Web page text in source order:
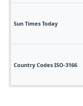
Sun Times Today
Country Codes ISO-3166